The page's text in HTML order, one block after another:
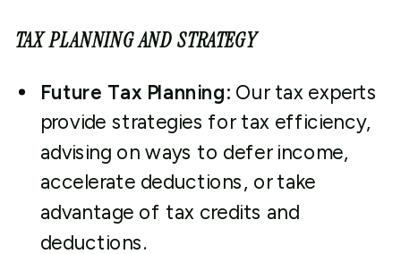
TAX PLANNING AND STRATEGY
Future Tax Planning: Our tax experts
provide strategies for tax efficiency,
advising on ways to defer income,
accelerate deductions, or take
advantage of tax credits and
deductions.